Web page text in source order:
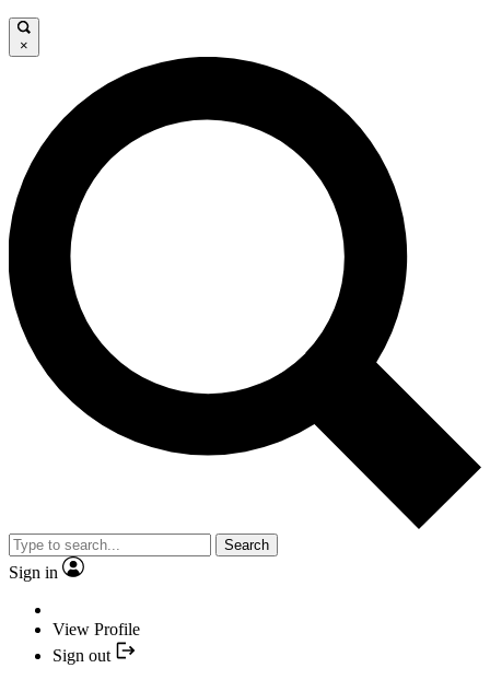
×
Search
Sign in
View Profile
Sign out